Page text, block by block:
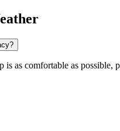
is as comfortable as